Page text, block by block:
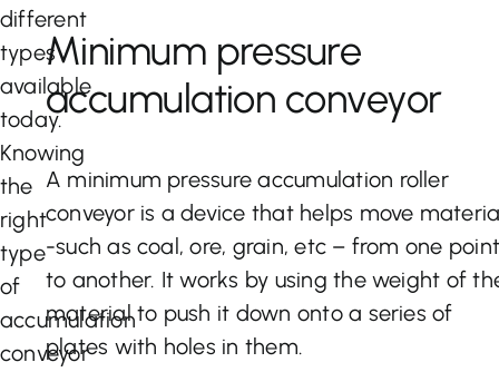
different
types
available
today.
Knowing
the
right
type
of
accumulation
conveyor
Minimum pressure
accumulation conveyor
A minimum pressure accumulation roller
conveyor is a device that helps move
-such as coal, ore, grain, etc – from one
to another. It works by using the weight of
material to push it down onto a series of
plates with holes in them.